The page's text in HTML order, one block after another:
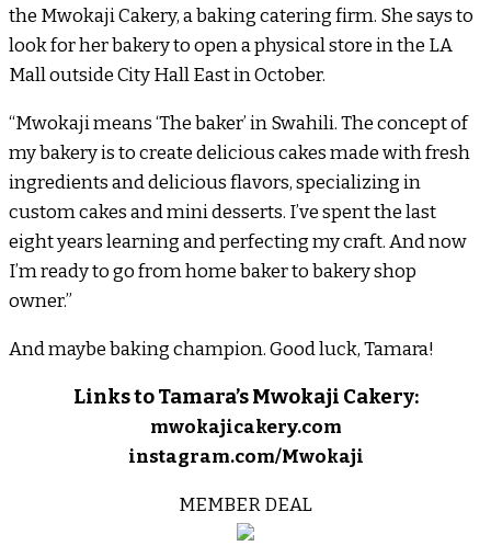
the Mwokaji Cakery, a baking catering firm. She says to
look for her bakery to open a physical store in the LA
Mall outside City Hall East in October.
“Mwokaji means ‘The baker’ in Swahili. The concept of
my bakery is to create delicious cakes made with fresh
ingredients and delicious flavors, specializing in
custom cakes and mini desserts. I’ve spent the last
eight years learning and perfecting my craft. And now
I’m ready to go from home baker to bakery shop
owner.”
And maybe baking champion. Good luck, Tamara!
Links to Tamara’s Mwokaji Cakery:
mwokajicakery.com
instagram.com/Mwokaji
MEMBER DEAL